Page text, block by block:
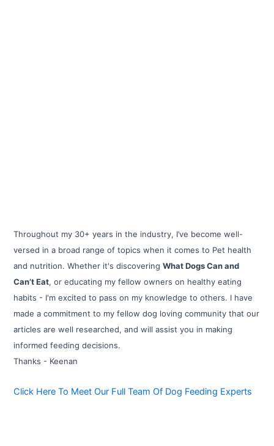
Throughout my 30+ years in the industry, I’ve become well-
versed in a broad range of topics when it comes to Pet health
and nutrition. Whether it's discoveringWhat Dogs Can and
Can’t Eat, or educating my fellow owners on healthy eating
habits - I'm excited to pass on my knowledge to others. I have
made a commitment to my fellow dog loving community that our
articles are well researched, and will assist you in making
informed feeding decisions.
Thanks - Keenan
Click Here To Meet Our Full Team Of Dog Feeding Experts